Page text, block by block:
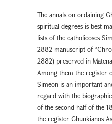
The annals on ordaining
spiritual degrees is best
lists of the catholicoses
2882 manuscript of
2882) preserved in
Among them the register
Simeon is an important
regard with the
of the second half of the
the register Ghunkianos